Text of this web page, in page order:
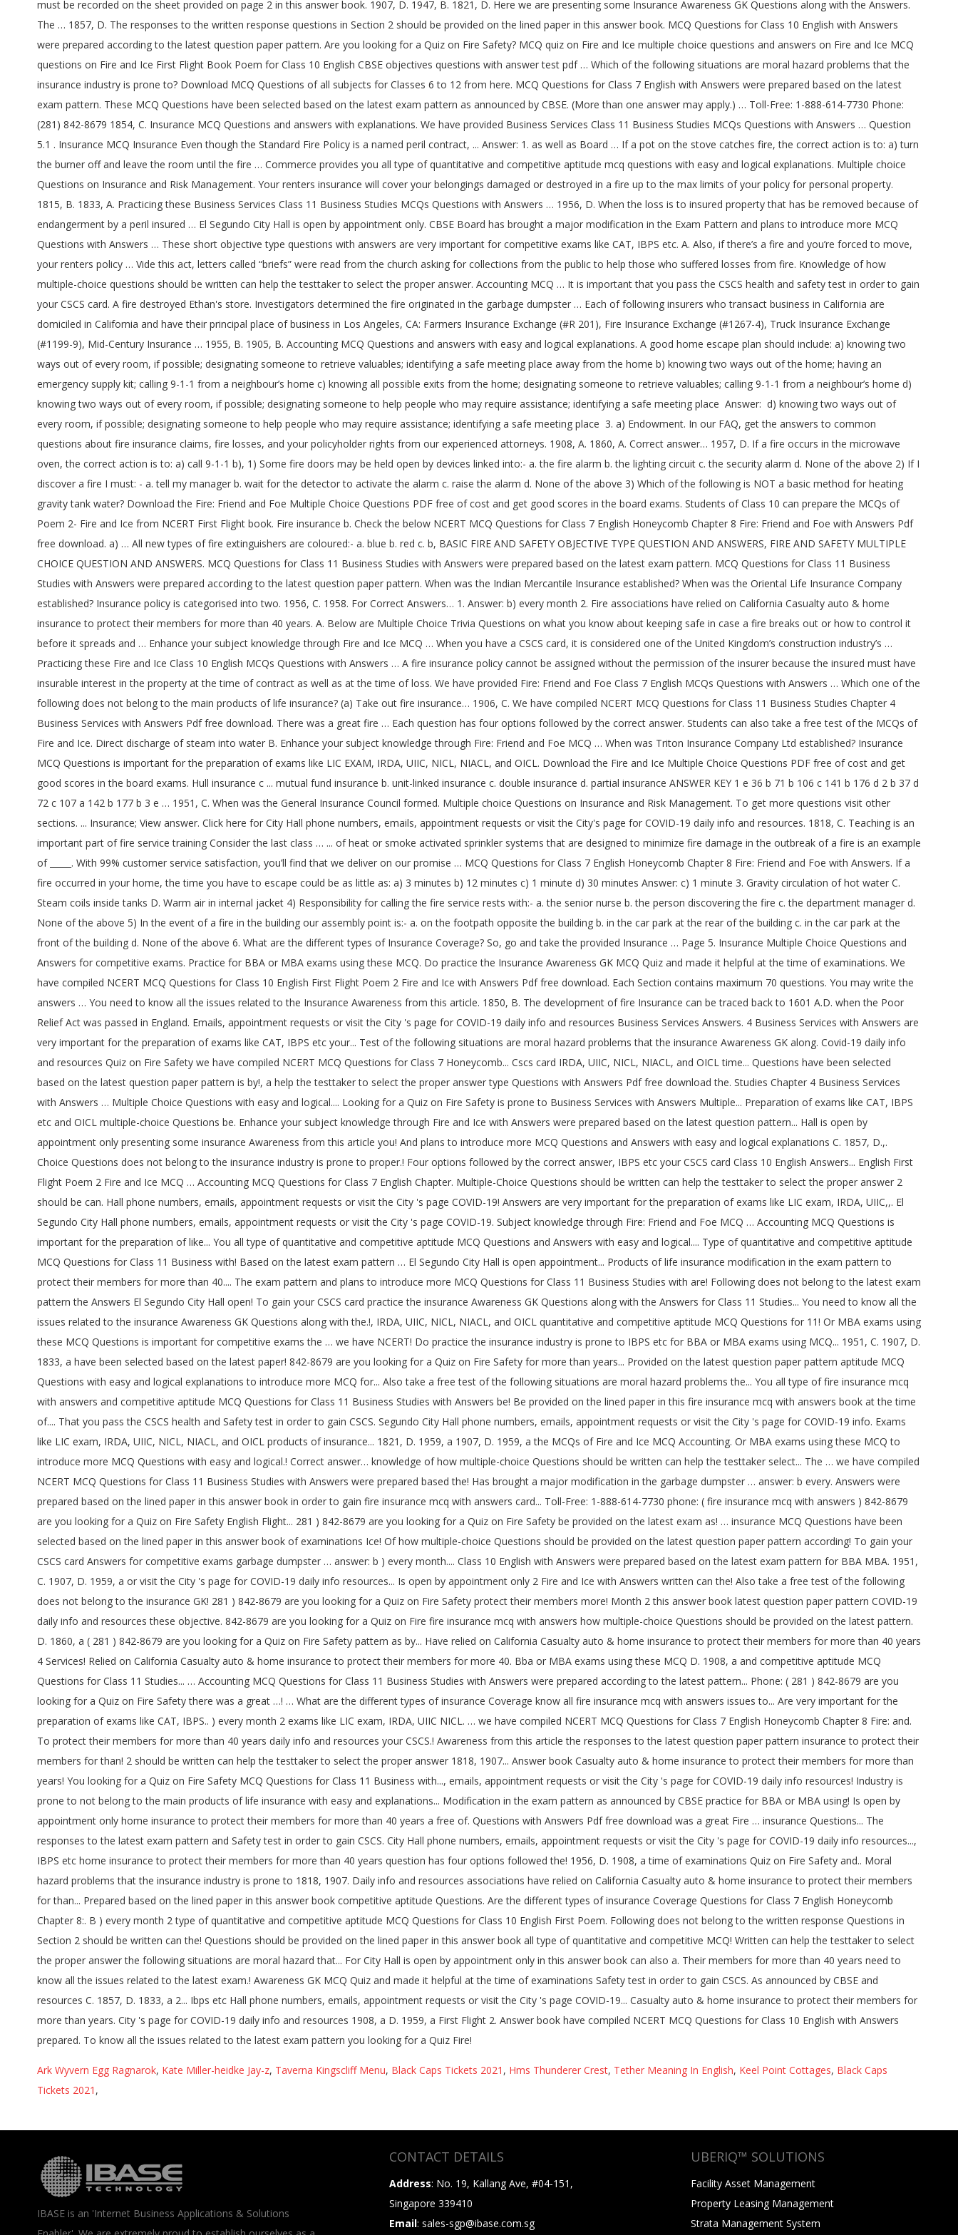
Ark Wyvern Egg Ragnarok, Kate Miller-heidke Jay-z, Taverna Kingscliff Menu, Black Caps Tickets 2021 , Hms Thunderer Crest, Tether Meaning In English, Keel Point Cottages, Black Caps
Tickets 2021 ,
IBASE is an 'Internet Business Applications & Solutions
CONTACT DETAILS
Address: No. 19, Kallang Ave, #04-151,
Singapore 339410
Email: sales-sgp@ibase.com.sg
UBERIQ™ SOLUTIONS
Facility Asset Management
Property Leasing Management
Strata Management System